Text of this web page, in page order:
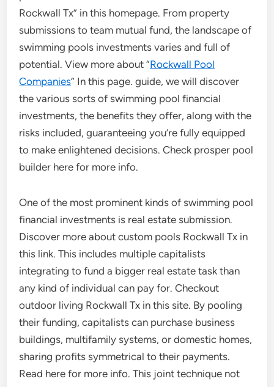
Rockwall Tx” in this homepage. From property
submissions to team mutual fund, the landscape of
swimming pools investments varies and full of
potential. View more about “Rockwall Pool
Companies” In this page. guide, we will discover
the various sorts of swimming pool financial
investments, the benefits they offer, along with the
risks included, guaranteeing you’re fully equipped
to make enlightened decisions. Check prosper pool
builder here for more info.
One of the most prominent kinds of swimming pool
financial investments is real estate submission.
Discover more about custom pools Rockwall Tx in
this link. This includes multiple capitalists
integrating to fund a bigger real estate task than
any kind of individual can pay for. Checkout
outdoor living Rockwall Tx in this site. By pooling
their funding, capitalists can purchase business
buildings, multifamily systems, or domestic homes,
sharing profits symmetrical to their payments.
Read here for more info. This joint technique not